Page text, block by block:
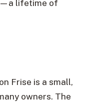
lifetime of
Frise is a small,
owners. The